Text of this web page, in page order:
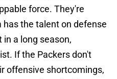
force. They're
the talent on defense
a long season,
If the Packers don't
offensive shortcomings,